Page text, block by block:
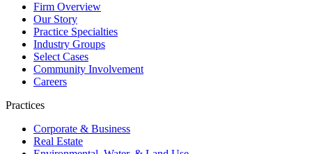
Firm Overview
Our Story
Practice Specialties
Industry Groups
Select Cases
Community Involvement
Careers
Practices
Corporate & Business
Real Estate